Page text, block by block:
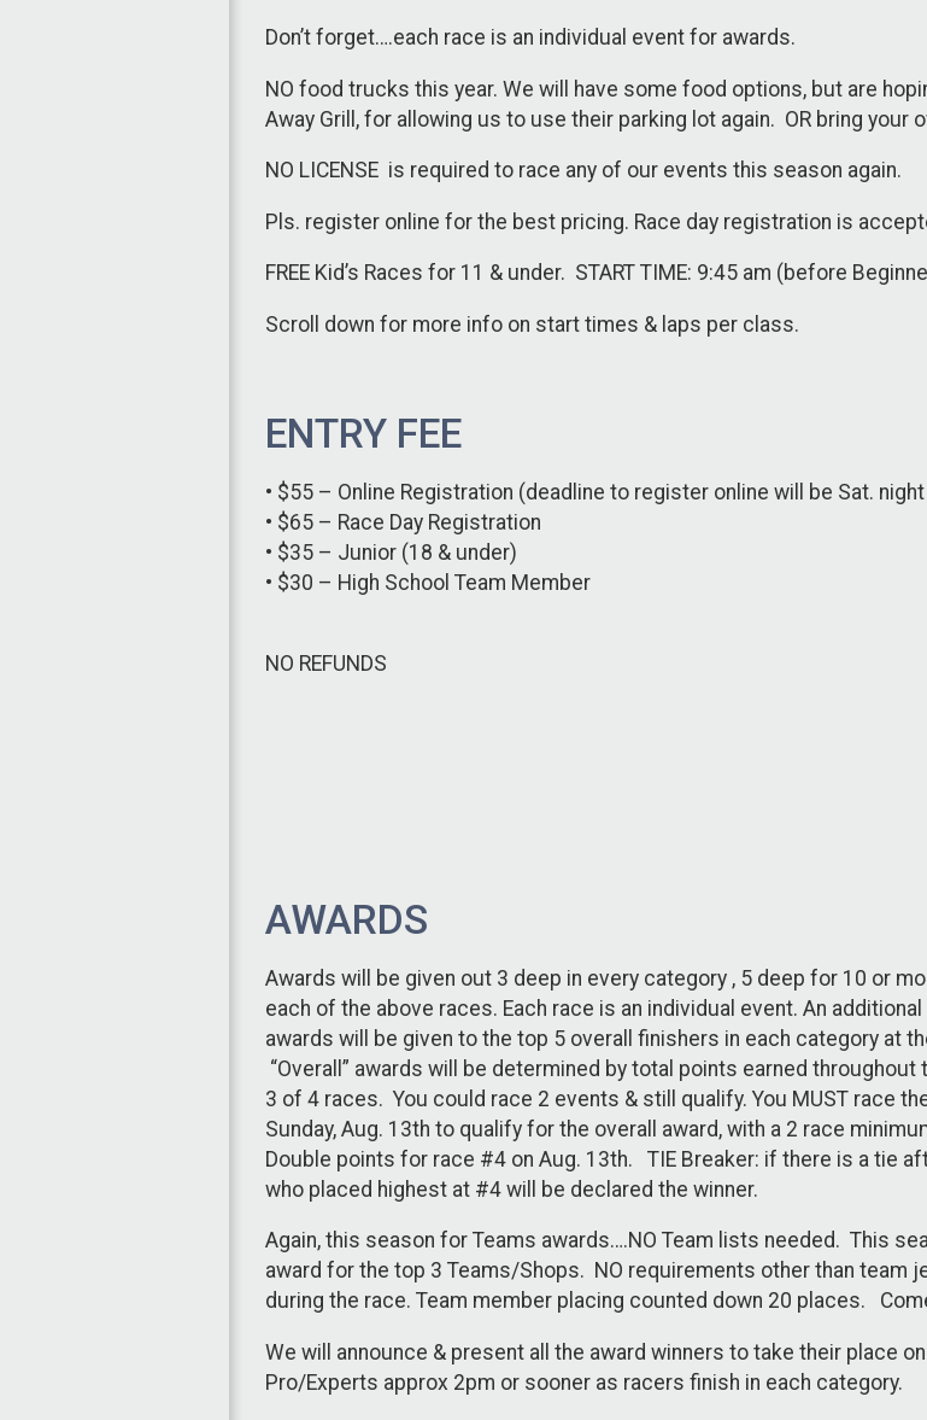
Don’t forget….each race is an individual event for awards.
NO food trucks this year. We will have some food options, but are
Away Grill, for allowing us to use their parking lot again. OR bring your
NO LICENSE is required to race any of our events this season again.
Pls. register online for the best pricing. Race day registration is
FREE Kid’s Races for 11 & under. START TIME: 9:45 am (before
Scroll down for more info on start times & laps per class.
ENTRY FEE
• $55 – Online Registration (deadline to register online will be Sat.
• $65 – Race Day Registration
• $35 – Junior (18 & under)
• $30 – High School Team Member
NO REFUNDS
AWARDS
Awards will be given out 3 deep in every category , 5 deep for 10 or
each of the above races. Each race is an individual event. An additional
awards will be given to the top 5 overall finishers in each category at
“Overall” awards will be determined by total points earned
3 of 4 races. You could race 2 events & still qualify. You MUST race
Sunday, Aug. 13th to qualify for the overall award, with a 2 race
Double points for race #4 on Aug. 13th. TIE Breaker: if there is a tie
who placed highest at #4 will be declared the winner.
Again, this season for Teams awards….NO Team lists needed. This
award for the top 3 Teams/Shops. NO requirements other than team
during the race. Team member placing counted down 20 places.
We will announce & present all the award winners to take their place
Pro/Experts approx 2pm or sooner as racers finish in each category.